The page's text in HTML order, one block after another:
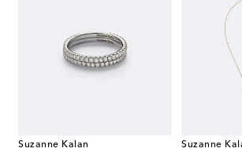
Suzanne Kalan
Suzanne